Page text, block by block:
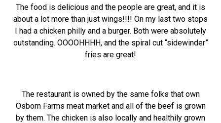
The food is delicious and the people are great, and it is
about a lot more than just wings!!!! On my last two stops
I had a chicken philly and a burger. Both were absolutely
outstanding. OOOOHHHH, and the spiral cut “sidewinder”
fries are great!
The restaurant is owned by the same folks that own
Osborn Farms meat market and all of the beef is grown
by them. The chicken is also locally and healthily grown